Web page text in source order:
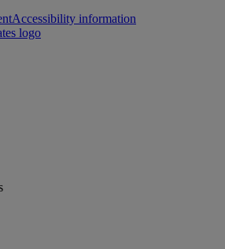
Accessibility information